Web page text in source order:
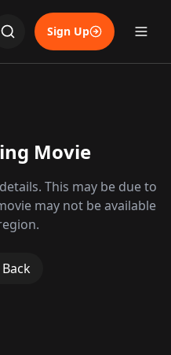
Sign Up
Movie
This may be due to
may not be available